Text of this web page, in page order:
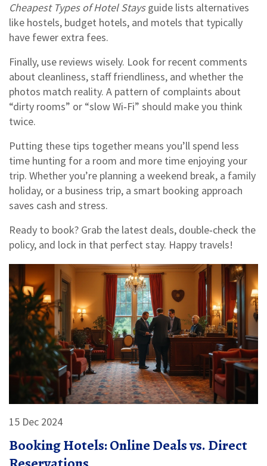
Cheapest Types of Hotel Staysguide lists alternatives
like hostels, budget hotels, and motels that typically
have fewer extra fees.
Finally, use reviews wisely. Look for recent comments
about cleanliness, staff friendliness, and whether the
photos match reality. A pattern of complaints about
“dirty rooms” or “slow Wi‑Fi” should make you think
twice.
Putting these tips together means you’ll spend less
time hunting for a room and more time enjoying your
trip. Whether you’re planning a weekend break, a family
holiday, or a business trip, a smart booking approach
saves cash and stress.
Ready to book? Grab the latest deals, double‑check the
policy, and lock in that perfect stay. Happy travels!
15 Dec 2024
Booking Hotels: Online Deals vs. Direct